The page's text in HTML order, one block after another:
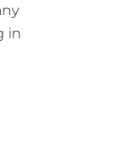
in